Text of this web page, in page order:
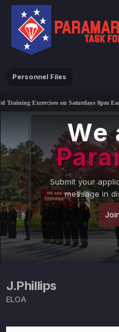
Personnel Files
on Saturdays 8pm Eastern! Main
We
Submit your
message in
J.Phillips
ELOA